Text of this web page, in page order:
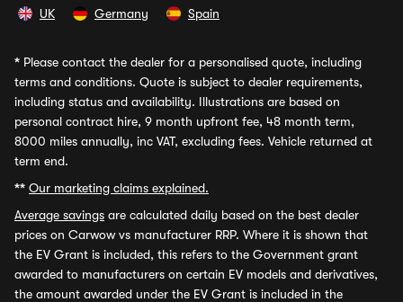
UK Germany Spain
* Please contact the dealer for a personalised quote, including
terms and conditions. Quote is subject to dealer requirements,
including status and availability. Illustrations are based on
personal contract hire, 9 month upfront fee, 48 month term,
8000 miles annually, inc VAT, excluding fees. Vehicle returned at
term end.
** Our marketing claims explained.
Average savings are calculated daily based on the best dealer
prices on Carwow vs manufacturer RRP. Where it is shown that
the EV Grant is included, this refers to the Government grant
awarded to manufacturers on certain EV models and derivatives,
the amount awarded under the EV Grant is included in the